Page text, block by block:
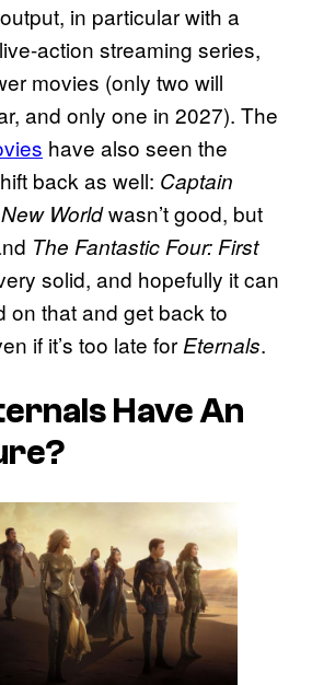
in particular with a
action streaming series,
movies (only two will
and only one in 2027). The
have also seen the
back as well: Captain
Worldwasn’t good, but
The Fantastic Four: First
solid, and hopefully it can
on that and get back to
if it’s too late forEternals.
Have An